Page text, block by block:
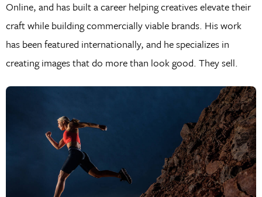
Online, and has built a career helping creatives elevate their
craft while building commercially viable brands. His work
has been featured internationally, and he specializes in
creating images that do more than look good. They sell.